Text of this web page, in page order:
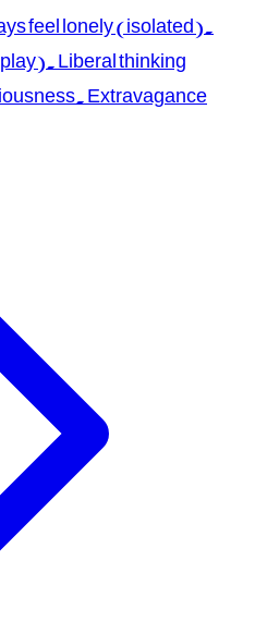
feel lonely (isolated).
Liberal thinking
Extravagance